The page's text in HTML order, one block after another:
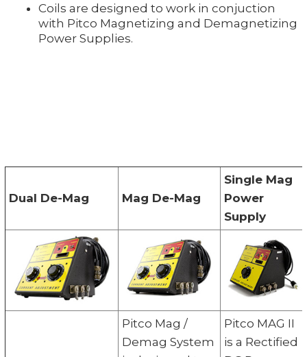
Coils are designed to work in conjuction
with Pitco Magnetizing and Demagnetizing
Power Supplies.
Dual De-Mag Mag De-Mag
Single Mag
Power
Supply
Pitco Mag /
Demag System
Pitco MAG II
is a Rectified